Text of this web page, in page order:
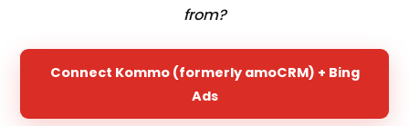
from?
Connect Kommo (formerly amoCRM) + Bing
Ads